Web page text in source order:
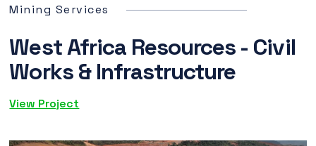
Mining Services
West Africa Resources - Civil
Works & Infrastructure
View Project